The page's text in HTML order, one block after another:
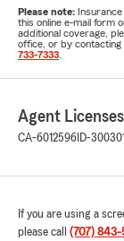
Please note:
this online e-mail form
additional coverage,
office, or by
733-7333
Agent
CA-6012596 ID-
If you are using a
please call (707) 843-